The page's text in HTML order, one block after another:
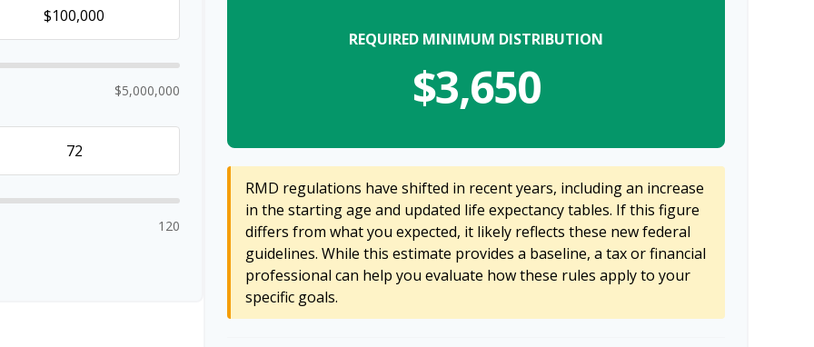
$5,000,000
120
REQUIRED MINIMUM DISTRIBUTION
$3,650
RMD regulations have shifted in recent years, including an increase
in the starting age and updated life expectancy tables. If this figure
differs from what you expected, it likely reflects these new federal
guidelines. While this estimate provides a baseline, a tax or financial
professional can help you evaluate how these rules apply to your
specific goals.